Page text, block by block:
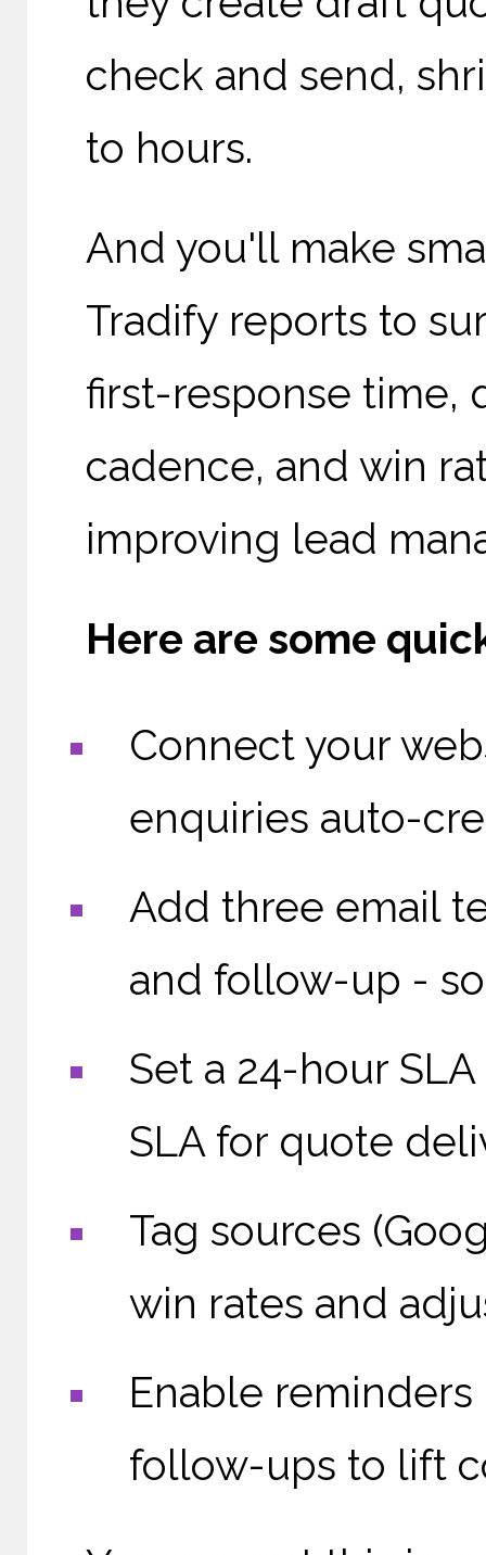
check and send,
to hours.
And you'll make
Tradify reports to
first-response time,
cadence, and win
improving lead
Here are some
Connect your
enquiries auto-
Add three email
and follow-up -
Set a 24-hour
SLA for quote
Tag sources
win rates and
Enable
follow-ups to lift